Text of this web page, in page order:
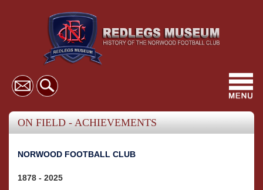
ON FIELD - ACHIEVEMENTS
NORWOOD FOOTBALL CLUB
1878 - 2025